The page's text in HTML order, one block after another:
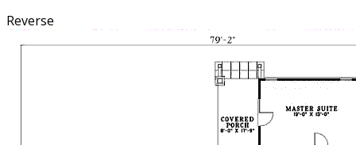
Reverse